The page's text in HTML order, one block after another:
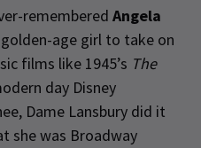
remembered Angela
age girl to take on
films like 1945’s The
day Disney
Dame Lansbury did it
she was Broadway